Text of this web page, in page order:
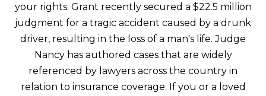
your rights. Grant recently secured a $22.5 million
judgment for a tragic accident caused by a drunk
driver, resulting in the loss of a man's life. Judge
Nancy has authored cases that are widely
referenced by lawyers across the country in
relation to insurance coverage. If you or a loved